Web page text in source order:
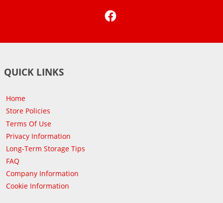
QUICK LINKS
Home
Store Policies
Terms Of Use
Privacy Information
Long-Term Storage Tips
FAQ
Company Information
Cookie Information